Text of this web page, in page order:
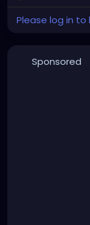
Please log in
Sponsored